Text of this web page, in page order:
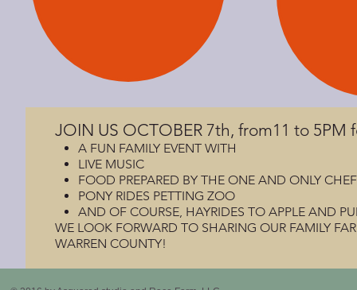
JOIN US OCTOBER 7th, from11 to
A FUN FAMILY EVENT WITH
LIVE MUSIC
FOOD PREPARED BY THE ONE AND ONLY
PONY RIDES PETTING ZOO
AND OF COURSE, HAYRIDES TO APPLE AND
WE LOOK FORWARD TO SHARING OUR FAMILY
WARREN COUNTY!